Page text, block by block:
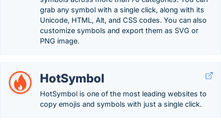
grab any symbol with a single click, along with its
Unicode, HTML, Alt, and CSS codes. You can also
customize symbols and export them as SVG or
PNG image.
HotSymbol
HotSymbol is one of the most leading websites to
copy emojis and symbols with just a single click.